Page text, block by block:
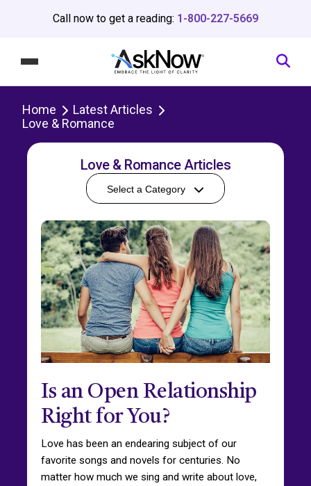
Call now to get a reading: 1-800-227-5669
Home
Latest Articles
Love & Romance
Love & Romance Articles
Select a Category
Is an Open Relationship
Right for You?
Love has been an endearing subject of our
favorite songs and novels for centuries. No
matter how much we sing and write about love,